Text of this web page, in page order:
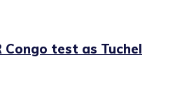
Congo test as Tuchel